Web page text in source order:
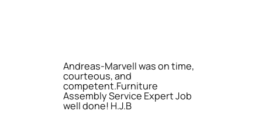
Andreas-Marvell was on time,
courteous, and
competent.Furniture
Assembly Service Expert Job
well done! H.J.B